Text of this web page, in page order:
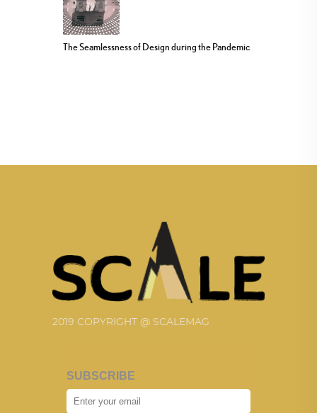
The Seamlessness of Design during the Pandemic
2019 COPYRIGHT @ SCALEMAG
SUBSCRIBE